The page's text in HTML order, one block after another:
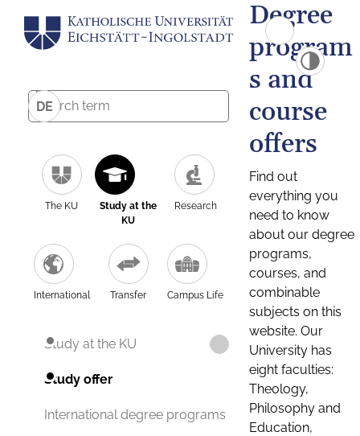
DE
The KU
Study at the
KU
Research
International Transfer Campus Life
Study at the KU
Study offer
International degree programs
Degree
program
s and
course
offers
Find out
everything you
need to know
about our degree
programs,
courses, and
combinable
subjects on this
website. Our
University has
eight faculties:
Theology,
Philosophy and
Education,